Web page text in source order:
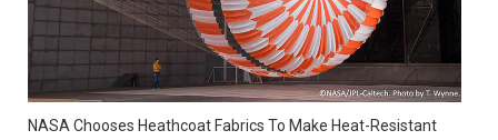
NASA Chooses Heathcoat Fabrics To Make Heat-Resistant